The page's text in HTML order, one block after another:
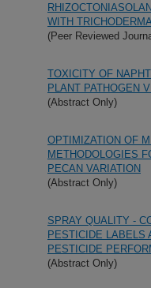
WITH
(Peer Reviewed
TOXICITY OF
PLANT PATHOGEN
(Abstract Only)
OPTIMIZATION OF
METHODOLOGIES
PECAN VARIATION
(Abstract Only)
SPRAY QUALITY -
PESTICIDE LABELS
PESTICIDE
(Abstract Only)